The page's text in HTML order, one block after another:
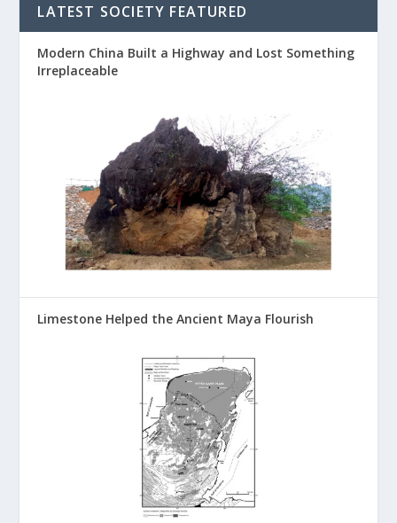
LATEST SOCIETY FEATURED
Modern China Built a Highway and Lost Something
Irreplaceable
Limestone Helped the Ancient Maya Flourish